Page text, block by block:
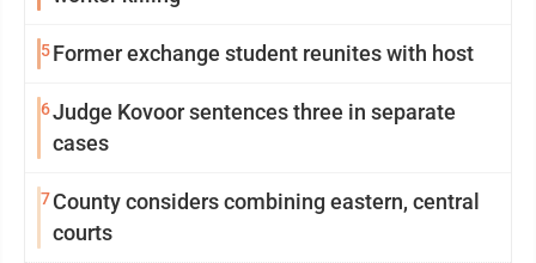
5Former exchange student reunites with host
6Judge Kovoor sentences three in separate
cases
7County considers combining eastern, central
courts